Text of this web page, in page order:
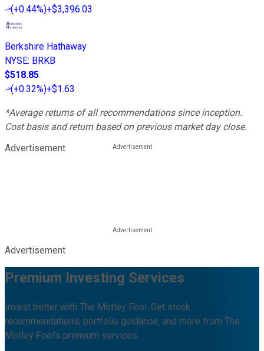
(+0.44%)+$3,396.03
Berkshire Hathaway
NYSE: BRKB
$518.85
(+0.32%)+$1.63
*Average returns of all recommendations since inception.
Cost basis and return based on previous market day close.
Advertisement
Advertisement
Premium Investing Services
Invest better with The Motley Fool. Get stock
recommendations, portfolio guidance, and more from The
Motley Fool's premium services.